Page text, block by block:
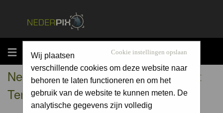
MENU Cookie instellingen opslaan
Wij plaatsen
verschillende cookies om deze website naar
behoren te laten functioneren en om het
gebruik van de website te kunnen meten. De
analytische gegevens zijn volledig
Nederpix.nl - Registration Agreement
Terms